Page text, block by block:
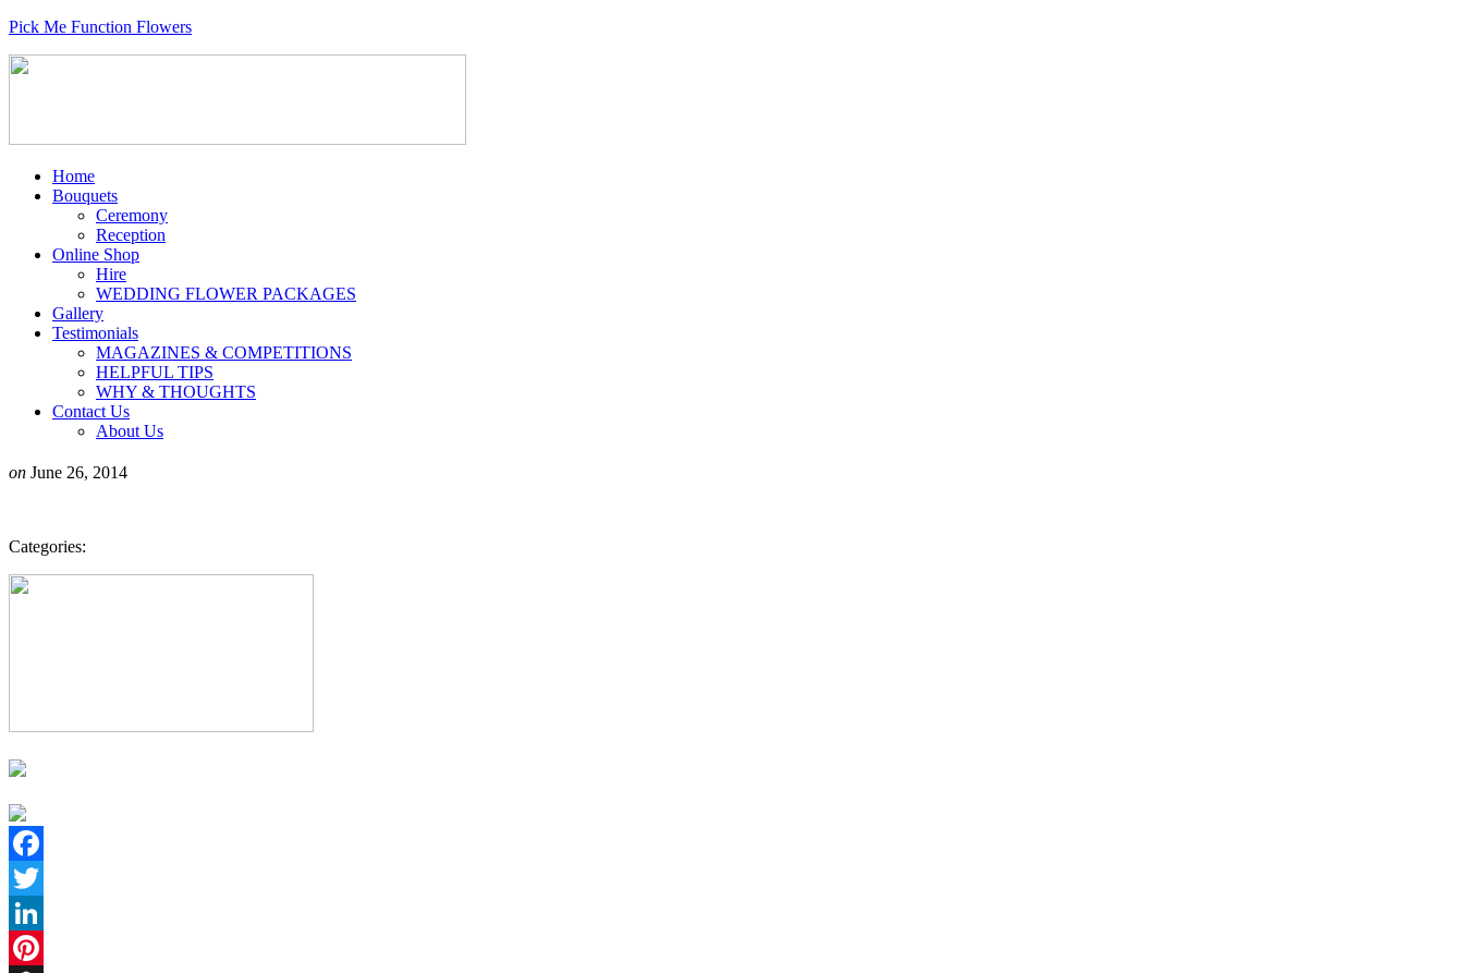
Pick Me Function Flowers
Home
Bouquets
Ceremony
Reception
Online Shop
Hire
WEDDING FLOWER PACKAGES
Gallery
Testimonials
MAGAZINES & COMPETITIONS
HELPFUL TIPS
WHY & THOUGHTS
Contact Us
About Us
on June 26, 2014
Categories:
Facebook
Twitter
LinkedIn